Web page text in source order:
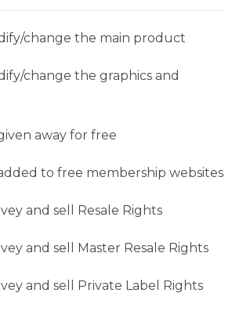
change the main product
change the graphics and
away for free
to free membership websites
and sell Resale Rights
and sell Master Resale Rights
and sell Private Label Rights